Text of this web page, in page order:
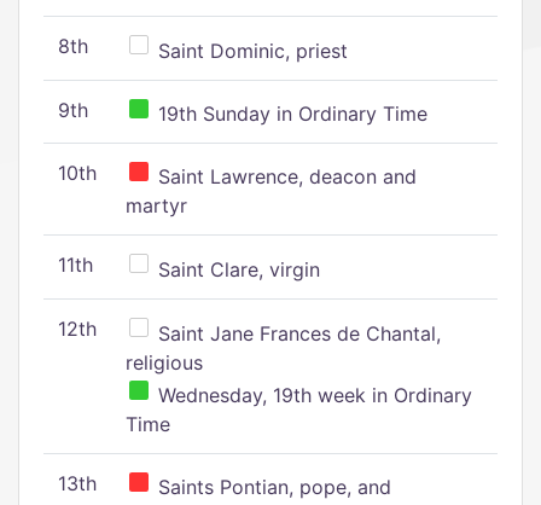
8th Saint Dominic, priest
9th 19th Sunday in Ordinary Time
10th
Saint Lawrence, deacon and
martyr
11th Saint Clare, virgin
12th
Saint Jane Frances de Chantal,
religious
Wednesday, 19th week in Ordinary
Time
13th
Saints Pontian, pope, and